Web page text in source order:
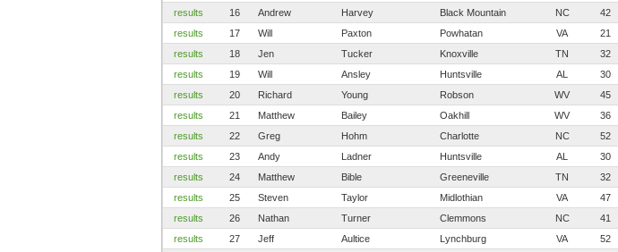
results
16 Andrew Harvey Black Mountain NC 42
results
17 Will Paxton Powhatan VA 21
results
18 Jen Tucker Knoxville TN 32
results
19 Will Ansley Huntsville AL 30
results
20 Richard Young Robson WV 45
results
21 Matthew Bailey Oakhill WV 36
results
22 Greg Hohm Charlotte NC 52
results
23 Andy Ladner Huntsville AL 30
results
24 Matthew Bible Greeneville TN 32
results
25 Steven Taylor Midlothian VA 47
results
26 Nathan Turner Clemmons NC 41
results
27 Jeff Aultice Lynchburg VA 52